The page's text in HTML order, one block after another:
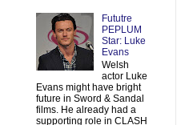
Fututre
PEPLUM
Star: Luke
Evans
Welsh
actor Luke
Evans might have bright
future in Sword & Sandal
films. He already had a
supporting role in CLASH